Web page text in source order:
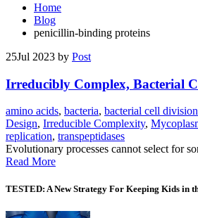
Home
Blog
penicillin-binding proteins
25Jul 2023 by Post
Irreducibly Complex, Bacterial
amino acids, bacteria, bacterial cell division
Design, Irreducible Complexity,
replication, transpeptidases
Evolutionary processes cannot select for
Read More
TESTED: A New Strategy For Keeping Kids in